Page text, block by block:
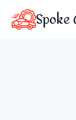
content